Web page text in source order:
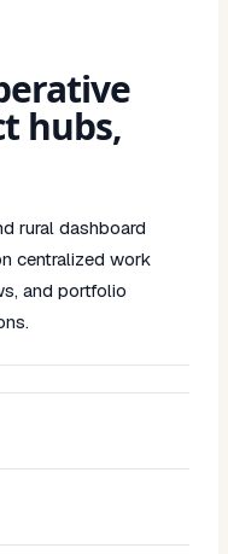
hubs,
rural dashboard
centralized work
and portfolio